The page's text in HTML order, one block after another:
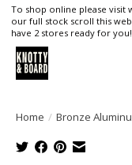
To shop online please visit
our full stock scroll this
have 2 stores ready for you!
Home / Bronze